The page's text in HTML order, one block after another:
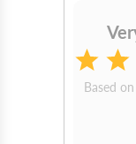
Based on